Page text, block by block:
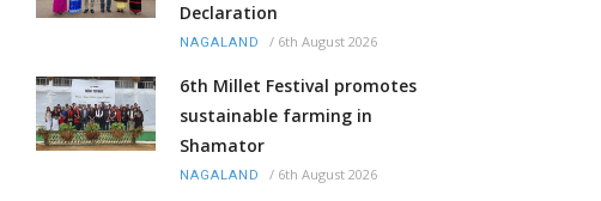
Declaration
NAGALAND / 6th August 2026
6th Millet Festival promotes
sustainable farming in
Shamator
NAGALAND / 6th August 2026